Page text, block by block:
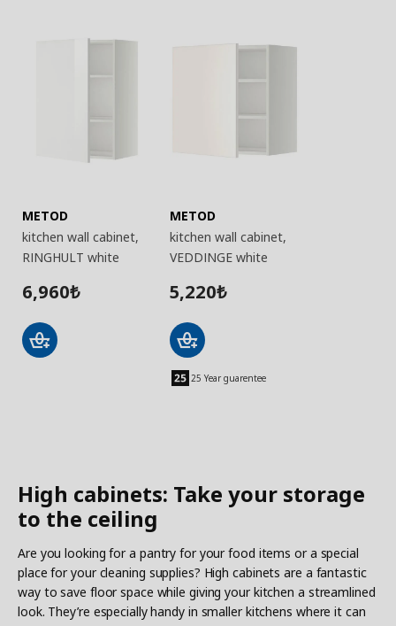
METOD
kitchen wall cabinet,
RINGHULT white
6,960₺
METOD
kitchen wall cabinet,
VEDDINGE white
5,220₺
25 Year guarentee
High cabinets: Take your storage
to the ceiling
Are you looking for a pantry for your food items or a special
place for your cleaning supplies? High cabinets are a fantastic
way to save floor space while giving your kitchen a streamlined
look. They’re especially handy in smaller kitchens where it can